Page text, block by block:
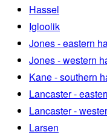
Hassel
Igloolik
Jones - eastern
Jones - western
Kane - southern
Lancaster -
Lancaster -
Larsen